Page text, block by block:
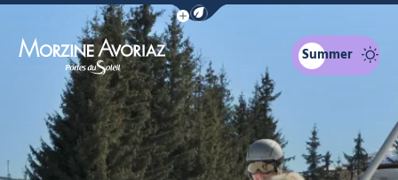
Show / Hide eco mode navigation bar
Morzine Avoriaz
Summer